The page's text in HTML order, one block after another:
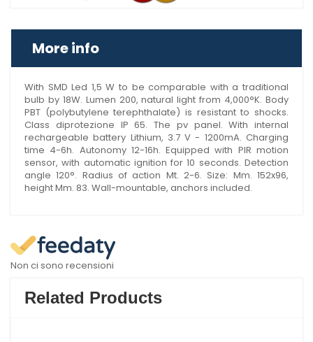
More info
With SMD Led 1,5 W to be comparable with a traditional
bulb by 18W. Lumen 200, natural light from 4,000°K. Body
PBT (polybutylene terephthalate) is resistant to shocks.
Class diprotezione IP 65. The pv panel. With internal
rechargeable battery Lithium, 3.7 V - 1200mA. Charging
time 4-6h. Autonomy 12-16h. Equipped with PIR motion
sensor, with automatic ignition for 10 seconds. Detection
angle 120°. Radius of action Mt. 2-6. Size: Mm. 152x96,
height Mm. 83. Wall-mountable, anchors included.
Non ci sono recensioni
Related Products